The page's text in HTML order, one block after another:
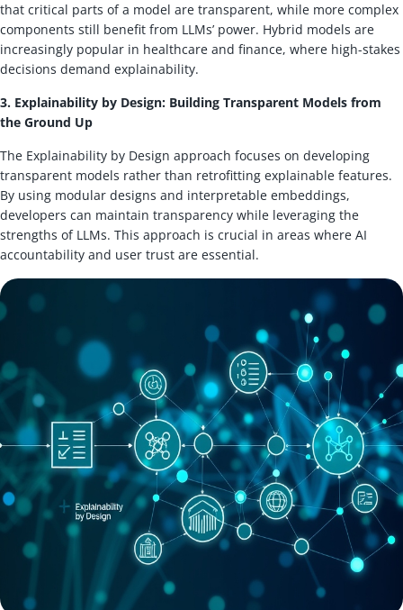
that critical parts of a model are transparent, while more complex
components still benefit from LLMs’ power. Hybrid models are
increasingly popular in healthcare and finance, where high-stakes
decisions demand explainability.
3. Explainability by Design: Building Transparent Models from
the Ground Up
The Explainability by Design approach focuses on developing
transparent models rather than retrofitting explainable features.
By using modular designs and interpretable embeddings,
developers can maintain transparency while leveraging the
strengths of LLMs. This approach is crucial in areas where AI
accountability and user trust are essential.